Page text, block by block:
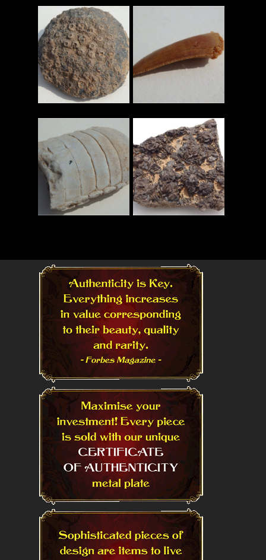
Read More Read More